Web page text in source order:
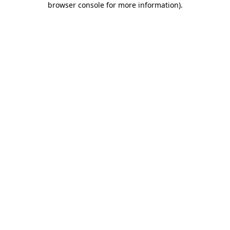
browser console for more information).